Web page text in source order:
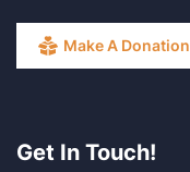
Make A Donation
Get In Touch!